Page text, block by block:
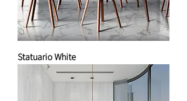
Statuario White